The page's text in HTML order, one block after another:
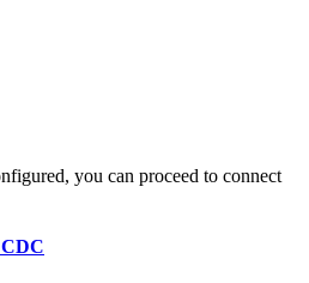
you can proceed to connect